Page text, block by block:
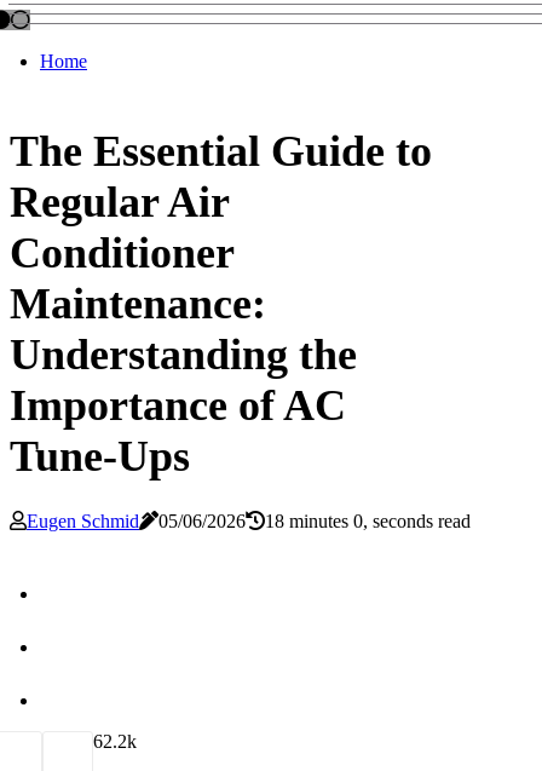
Home
The Essential Guide to
Regular Air
Conditioner
Maintenance:
Understanding the
Importance of AC
Tune-Ups
Eugen Schmid 05/06/2026 18 minutes 0, seconds read
62.2k